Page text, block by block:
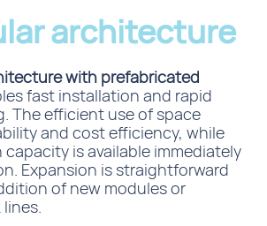
architecture
with prefabricated
fast installation and rapid
The efficient use of space
and cost efficiency, while
is available immediately
Expansion is straightforward
of new modules or